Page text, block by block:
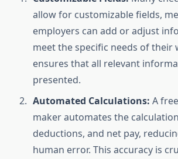
allow for customizable fields,
employers can add or adjust
meet the specific needs of their
ensures that all relevant
presented.
Automated Calculations: A
maker automates the
deductions, and net pay,
human error. This accuracy is